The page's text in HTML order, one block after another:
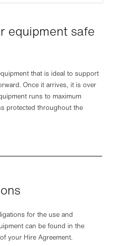
equipment safe
that is ideal to support
Once it arrives, it is over
runs to maximum
protected throughout the
for the use and
can be found in the
your Hire Agreement.